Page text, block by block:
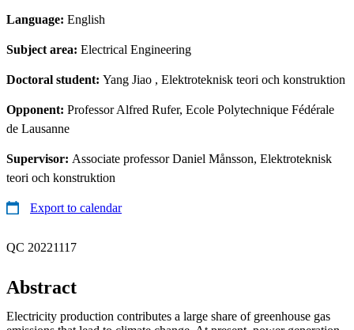
Language: English
Subject area: Electrical Engineering
Doctoral student: Yang Jiao , Elektroteknisk teori och konstruktion
Opponent: Professor Alfred Rufer, Ecole Polytechnique Fédérale
de Lausanne
Supervisor: Associate professor Daniel Månsson, Elektroteknisk
teori och konstruktion
Export to calendar
QC 20221117
Abstract
Electricity production contributes a large share of greenhouse gas